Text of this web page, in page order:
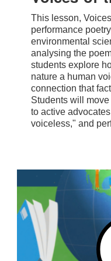
This lesson,
performance
environmental
analysing the
students explore
nature a human
connection that
Students will
to active
voiceless," and